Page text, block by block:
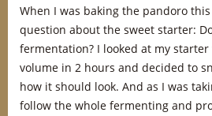
When I was baking the pandoro
question about the sweet starter:
fermentation? I looked at my
volume in 2 hours and decided to
how it should look. And as I was
follow the whole fermenting and